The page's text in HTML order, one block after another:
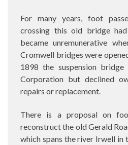
For many years, foot
crossing this old bridge
became unremunerative
Cromwell bridges were
1898 the suspension
Corporation but declined
repairs or replacement.
There is a proposal on
reconstruct the old Gerald
which spans the river Irwell in